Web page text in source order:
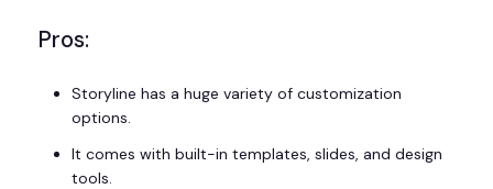
Pros:
Storyline has a huge variety of customization
options.
It comes with built-in templates, slides, and design
tools.